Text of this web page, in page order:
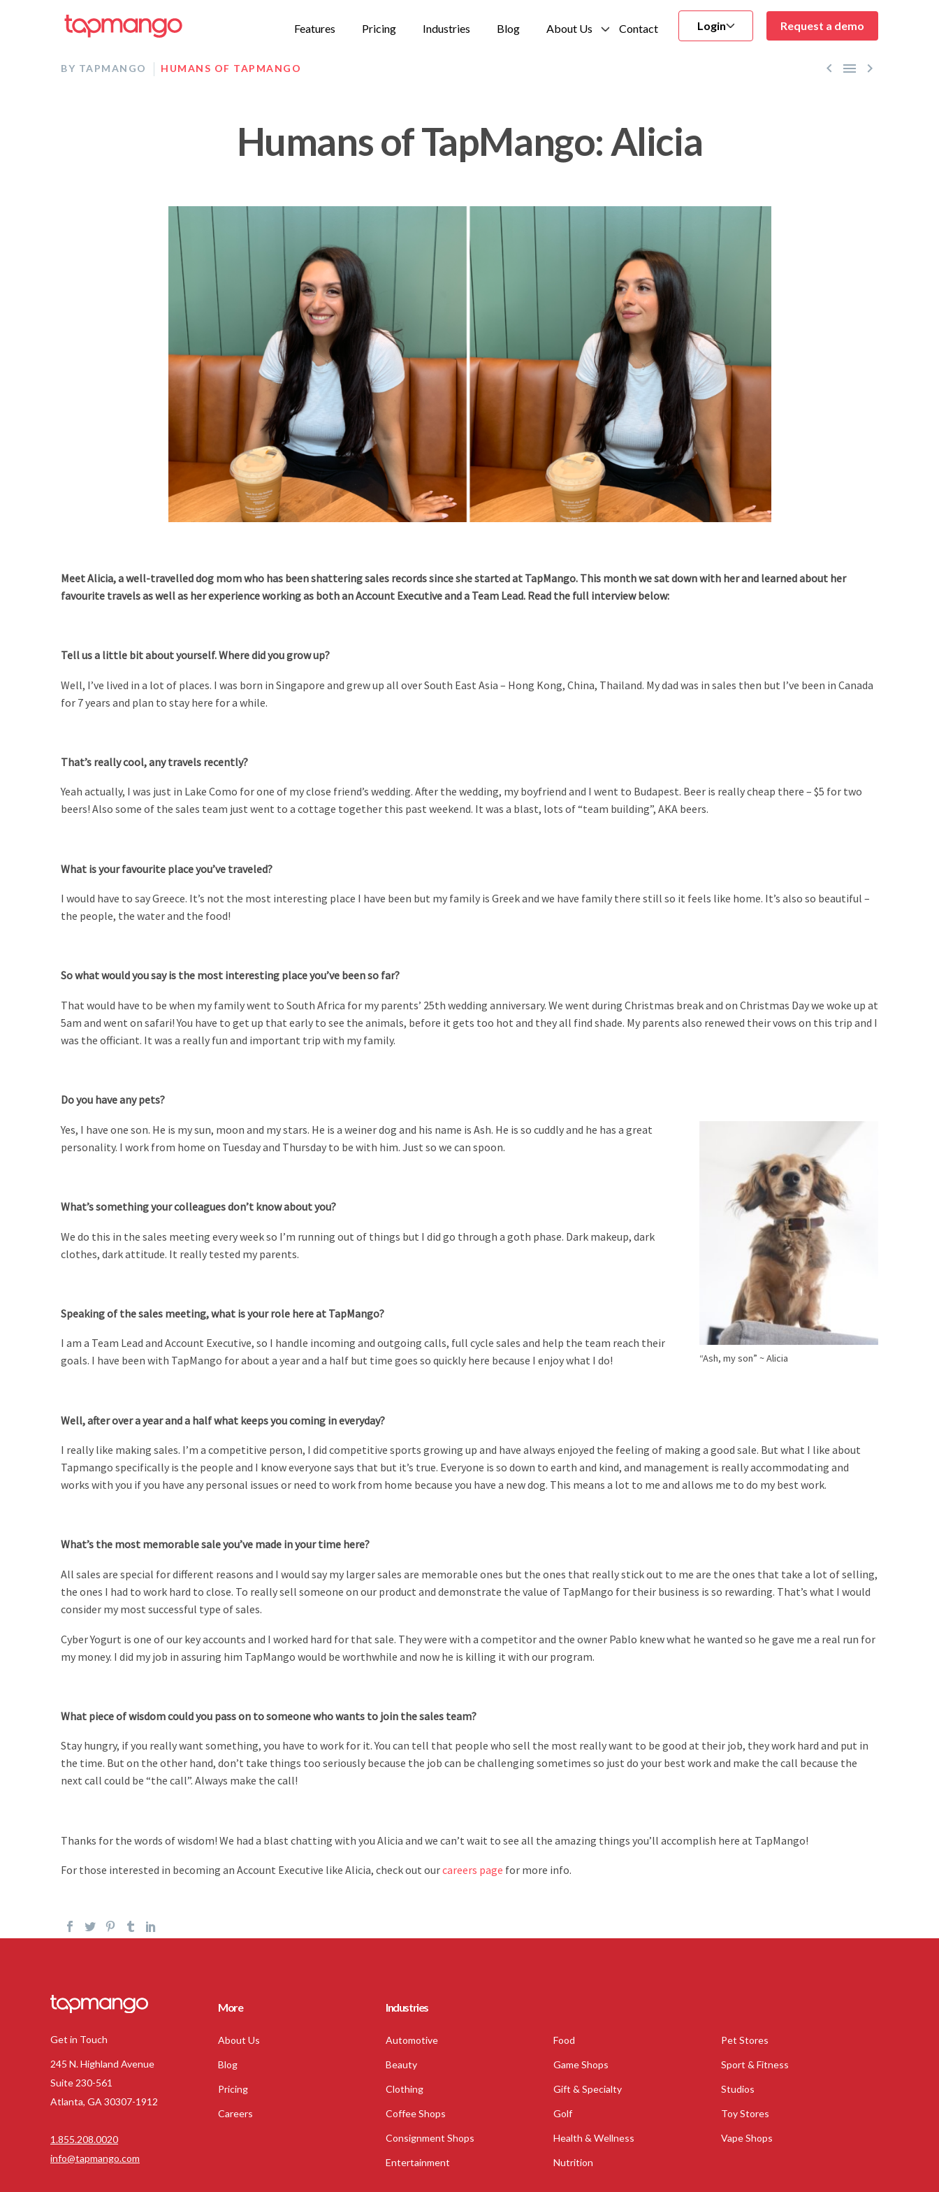
Features Pricing Industries Blog About Us Contact Login Request a demo
  
BY TAPMANGO HUMANS OF TAPMANGO
Humans of TapMango: Alicia
Meet Alicia, a well-travelled dog mom who has been shattering sales records since she started at TapMango. This month we sat down with her and learned about her
favourite travels as well as her experience working as both an Account Executive and a Team Lead. Read the full interview below:
Tell us a little bit about yourself. Where did you grow up?
Well, I’ve lived in a lot of places. I was born in Singapore and grew up all over South East Asia – Hong Kong, China, Thailand. My dad was in sales then but I’ve been in Canada
for 7 years and plan to stay here for a while.
That’s really cool, any travels recently?
Yeah actually, I was just in Lake Como for one of my close friend’s wedding. After the wedding, my boyfriend and I went to Budapest. Beer is really cheap there – $5 for two
beers! Also some of the sales team just went to a cottage together this past weekend. It was a blast, lots of “team building”, AKA beers.
What is your favourite place you’ve traveled?
I would have to say Greece. It’s not the most interesting place I have been but my family is Greek and we have family there still so it feels like home. It’s also so beautiful –
the people, the water and the food!
So what would you say is the most interesting place you’ve been so far?
That would have to be when my family went to South Africa for my parents’ 25th wedding anniversary. We went during Christmas break and on Christmas Day we woke up at
5am and went on safari! You have to get up that early to see the animals, before it gets too hot and they all find shade. My parents also renewed their vows on this trip and I
was the officiant. It was a really fun and important trip with my family.
Do you have any pets?
“Ash, my son” ~ Alicia
Yes, I have one son. He is my sun, moon and my stars. He is a weiner dog and his name is Ash. He is so cuddly and he has a great
personality. I work from home on Tuesday and Thursday to be with him. Just so we can spoon.
What’s something your colleagues don’t know about you?
We do this in the sales meeting every week so I’m running out of things but I did go through a goth phase. Dark makeup, dark
clothes, dark attitude. It really tested my parents.
Speaking of the sales meeting, what is your role here at TapMango?
I am a Team Lead and Account Executive, so I handle incoming and outgoing calls, full cycle sales and help the team reach their
goals. I have been with TapMango for about a year and a half but time goes so quickly here because I enjoy what I do!
Well, after over a year and a half what keeps you coming in everyday?
I really like making sales. I’m a competitive person, I did competitive sports growing up and have always enjoyed the feeling of making a good sale. But what I like about
Tapmango specifically is the people and I know everyone says that but it’s true. Everyone is so down to earth and kind, and management is really accommodating and
works with you if you have any personal issues or need to work from home because you have a new dog. This means a lot to me and allows me to do my best work.
What’s the most memorable sale you’ve made in your time here?
All sales are special for different reasons and I would say my larger sales are memorable ones but the ones that really stick out to me are the ones that take a lot of selling,
the ones I had to work hard to close. To really sell someone on our product and demonstrate the value of TapMango for their business is so rewarding. That’s what I would
consider my most successful type of sales.
Cyber Yogurt is one of our key accounts and I worked hard for that sale. They were with a competitor and the owner Pablo knew what he wanted so he gave me a real run for
my money. I did my job in assuring him TapMango would be worthwhile and now he is killing it with our program.
What piece of wisdom could you pass on to someone who wants to join the sales team?
Stay hungry, if you really want something, you have to work for it. You can tell that people who sell the most really want to be good at their job, they work hard and put in
the time. But on the other hand, don’t take things too seriously because the job can be challenging sometimes so just do your best work and make the call because the
next call could be “the call”. Always make the call!
Thanks for the words of wisdom! We had a blast chatting with you Alicia and we can’t wait to see all the amazing things you’ll accomplish here at TapMango!
For those interested in becoming an Account Executive like Alicia, check out ourcareers page for more info.
Get in Touch
245 N. Highland Avenue
Suite 230-561
Atlanta, GA 30307-1912
1.855.208.0020
info@tapmango.com
More
About Us
Blog
Pricing
Careers
Industries
Automotive
Beauty
Clothing
Coffee Shops
Consignment Shops
Entertainment
Food
Game Shops
Gift & Specialty
Golf
Health & Wellness
Nutrition
Pet Stores
Sport & Fitness
Studios
Toy Stores
Vape Shops